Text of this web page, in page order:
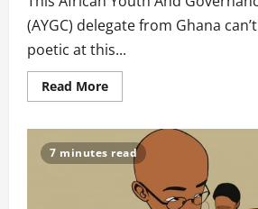
(AYGC) delegate from Ghana
poetic at this...
Read MoreRead
more
African
Youth
And
Governance
Convergence
(AYGC);
7 minutes read